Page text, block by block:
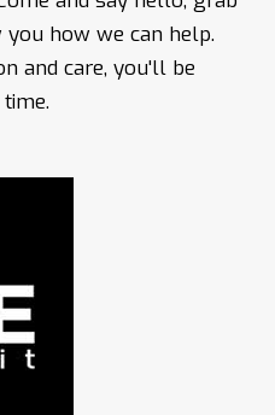
how we can help.
and care, you'll be